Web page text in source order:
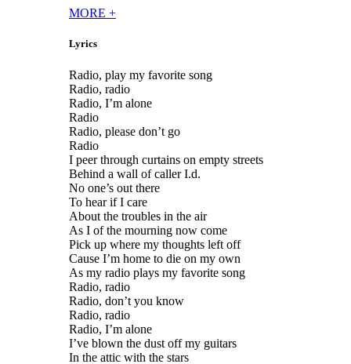
MORE +
Lyrics
Radio, play my favorite song
Radio, radio
Radio, I’m alone
Radio
Radio, please don’t go
Radio
I peer through curtains on empty streets
Behind a wall of caller I.d.
No one’s out there
To hear if I care
About the troubles in the air
As I of the mourning now come
Pick up where my thoughts left off
Cause I’m home to die on my own
As my radio plays my favorite song
Radio, radio
Radio, don’t you know
Radio, radio
Radio, I’m alone
I’ve blown the dust off my guitars
In the attic with the stars